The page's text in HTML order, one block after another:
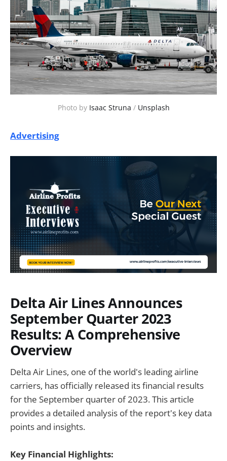
Photo by Isaac Struna / Unsplash
Advertising
Delta Air Lines Announces
September Quarter 2023
Results: A Comprehensive
Overview
Delta Air Lines, one of the world's leading airline
carriers, has officially released its financial results
for the September quarter of 2023. This article
provides a detailed analysis of the report's key data
points and insights.
Key Financial Highlights: